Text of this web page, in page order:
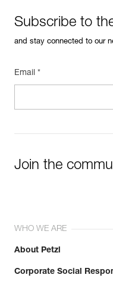
Easily import and
View product history
Learn More
Subscribe to
and stay connected to our
Email *
Join the
WHO WE ARE
About Petzl
Corporate Social